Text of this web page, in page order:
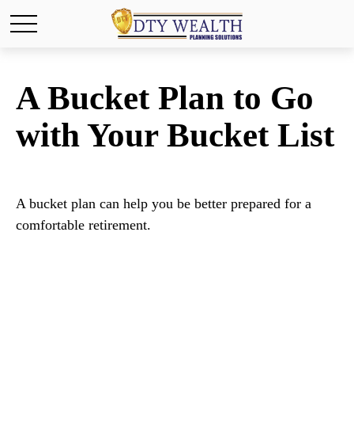
A Bucket Plan to Go
with Your Bucket List
A bucket plan can help you be better prepared for a
comfortable retirement.